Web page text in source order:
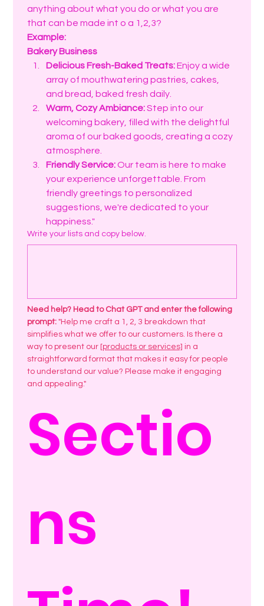
anything about what you do or what you are
Example:
Bakery Business
Delicious Fresh-Baked Treats: Enjoy a wide
array of mouthwatering pastries, cakes,
and bread, baked fresh daily.
Warm, Cozy Ambiance: Step into our
welcoming bakery, filled with the delightful
aroma of our baked goods, creating a cozy
atmosphere.
Friendly Service: Our team is here to make
your experience unforgettable. From
friendly greetings to personalized
suggestions, we're dedicated to your
happiness."
Write your lists and copy below.
Need help? Head to Chat GPT and enter the following
prompt: "Help me craft a 1, 2, 3 breakdown that
simplifies what we offer to our customers. Is there a
way to present our [products or services] in a
straightforward format that makes it easy for people
to understand our value? Please make it engaging
and appealing."
Sectio
ns